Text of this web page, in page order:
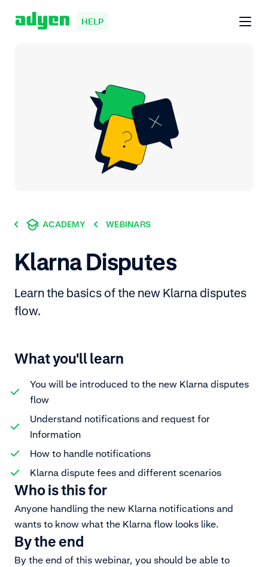
HELP
ACADEMY WEBINARS
Klarna Disputes
Learn the basics of the new Klarna disputes
flow.
What you'll learn
You will be introduced to the new Klarna disputes
flow
Understand notifications and request for
Information
How to handle notifications
Klarna dispute fees and different scenarios
Who is this for
Anyone handling the new Klarna notifications and
wants to know what the Klarna flow looks like.
By the end
By the end of this webinar, you should be able to